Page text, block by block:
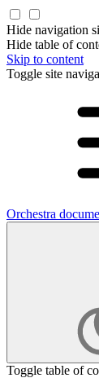
Hide navigation
Hide table of
Skip to content
Toggle site
Orchestra
Toggle table of